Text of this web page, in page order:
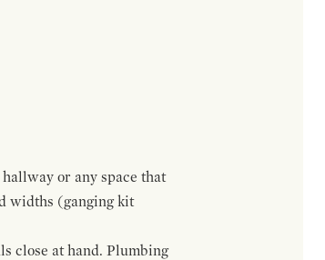
or any space that
widths (ganging kit
close at hand. Plumbing